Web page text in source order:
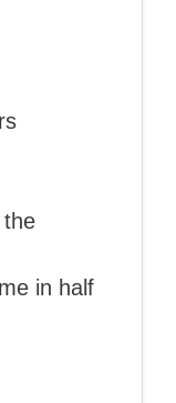
the
in half